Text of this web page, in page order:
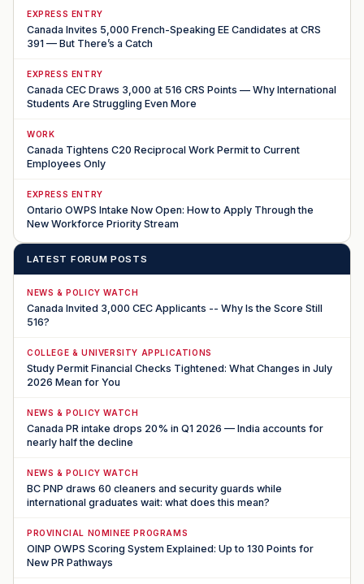
EXPRESS ENTRY
Canada Invites 5,000 French-Speaking EE Candidates at CRS
391 — But There’s a Catch
EXPRESS ENTRY
Canada CEC Draws 3,000 at 516 CRS Points — Why International
Students Are Struggling Even More
WORK
Canada Tightens C20 Reciprocal Work Permit to Current
Employees Only
EXPRESS ENTRY
Ontario OWPS Intake Now Open: How to Apply Through the
New Workforce Priority Stream
LATEST FORUM POSTS
NEWS & POLICY WATCH
Canada Invited 3,000 CEC Applicants -- Why Is the Score Still
516?
COLLEGE & UNIVERSITY APPLICATIONS
Study Permit Financial Checks Tightened: What Changes in July
2026 Mean for You
NEWS & POLICY WATCH
Canada PR intake drops 20% in Q1 2026 — India accounts for
nearly half the decline
NEWS & POLICY WATCH
BC PNP draws 60 cleaners and security guards while
international graduates wait: what does this mean?
PROVINCIAL NOMINEE PROGRAMS
OINP OWPS Scoring System Explained: Up to 130 Points for
New PR Pathways